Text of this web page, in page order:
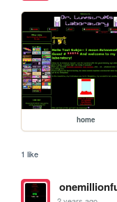
home
1 like